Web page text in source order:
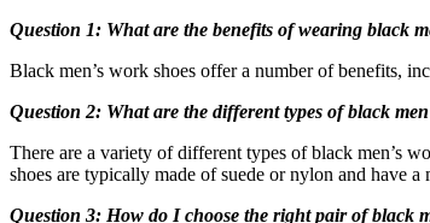
Question 1: What are the benefits of wearing black
Black men’s work shoes offer a number of benefits,
Question 2: What are the different types of black
There are a variety of different types of black men’s
shoes are typically made of suede or nylon and have
Question 3: How do I choose the right pair of black